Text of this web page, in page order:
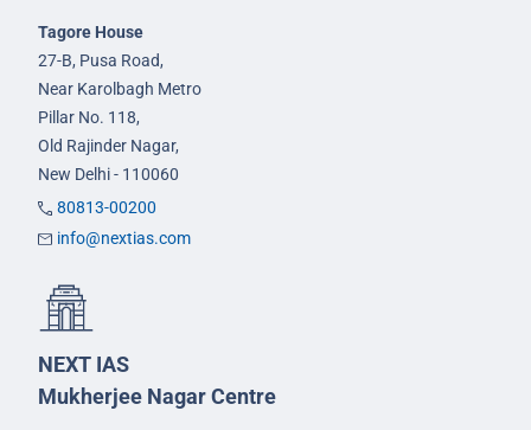
Tagore House
27-B, Pusa Road,
Near Karolbagh Metro
Pillar No. 118,
Old Rajinder Nagar,
New Delhi - 110060
80813-00200
info@nextias.com
NEXT IAS
Mukherjee Nagar Centre